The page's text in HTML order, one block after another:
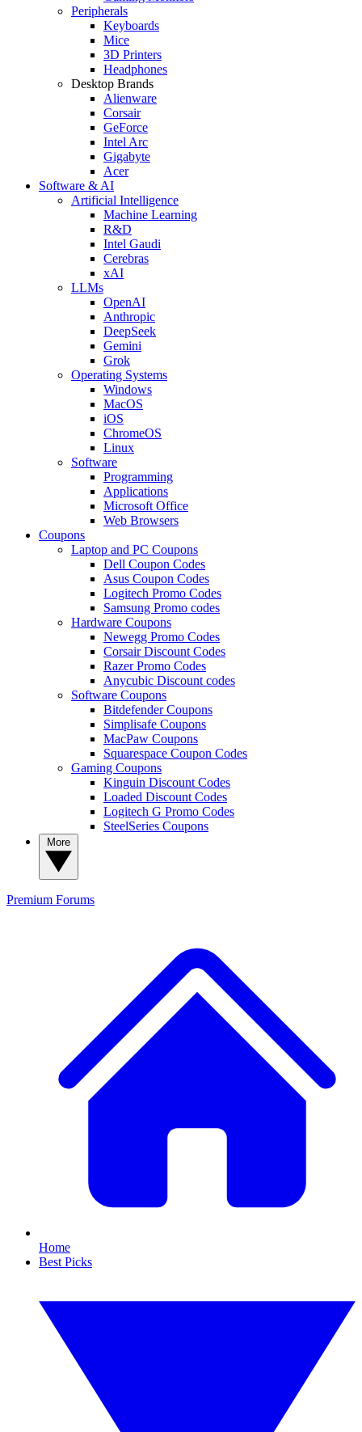
Peripherals
Keyboards
Mice
3D Printers
Headphones
Desktop Brands
Alienware
Corsair
GeForce
Intel Arc
Gigabyte
Acer
Software & AI
Artificial Intelligence
Machine Learning
R&D
Intel Gaudi
Cerebras
xAI
LLMs
OpenAI
Anthropic
DeepSeek
Gemini
Grok
Operating Systems
Windows
MacOS
iOS
ChromeOS
Linux
Software
Programming
Applications
Microsoft Office
Web Browsers
Coupons
Laptop and PC Coupons
Dell Coupon Codes
Asus Coupon Codes
Logitech Promo Codes
Samsung Promo codes
Hardware Coupons
Newegg Promo Codes
Corsair Discount Codes
Razer Promo Codes
Anycubic Discount codes
Software Coupons
Bitdefender Coupons
Simplisafe Coupons
MacPaw Coupons
Squarespace Coupon Codes
Gaming Coupons
Kinguin Discount Codes
Loaded Discount Codes
Logitech G Promo Codes
SteelSeries Coupons
Premium Forums
Home
Best Picks